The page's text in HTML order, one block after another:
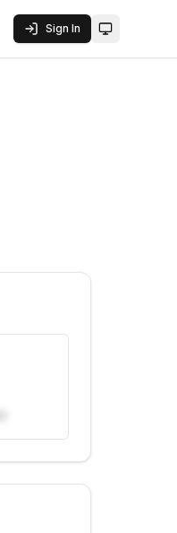
Sign In Toggle